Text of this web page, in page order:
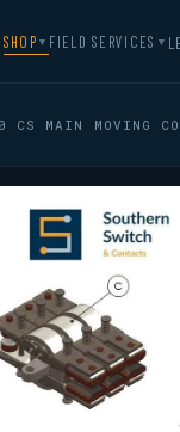
SHOP ▼ FIELD SERVICES ▼
CS MAIN MOVING